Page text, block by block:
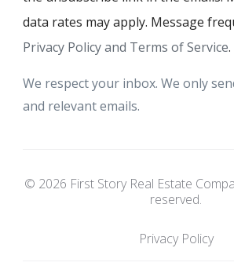
data rates may apply. Message
Privacy Policy and Terms of Service.
We respect your inbox. We only
and relevant emails.
© 2026 First Story Real Estate
reserved.
Privacy Policy